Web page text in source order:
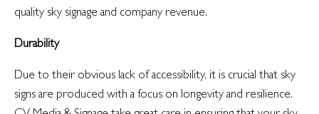
quality sky signage and company revenue.
Durability
Due to their obvious lack of accessibility, it is crucial that sky
signs are produced with a focus on longevity and resilience.